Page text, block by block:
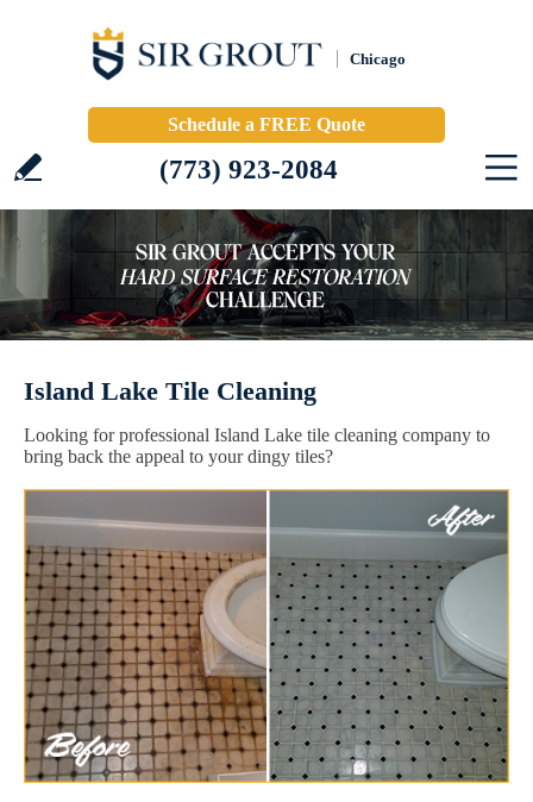
Chicago
Schedule a FREE Quote
(773) 923-2084
Island Lake Tile Cleaning
Looking for professional Island Lake tile cleaning company to
bring back the appeal to your dingy tiles?